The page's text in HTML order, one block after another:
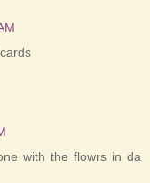
with the flowrs in da